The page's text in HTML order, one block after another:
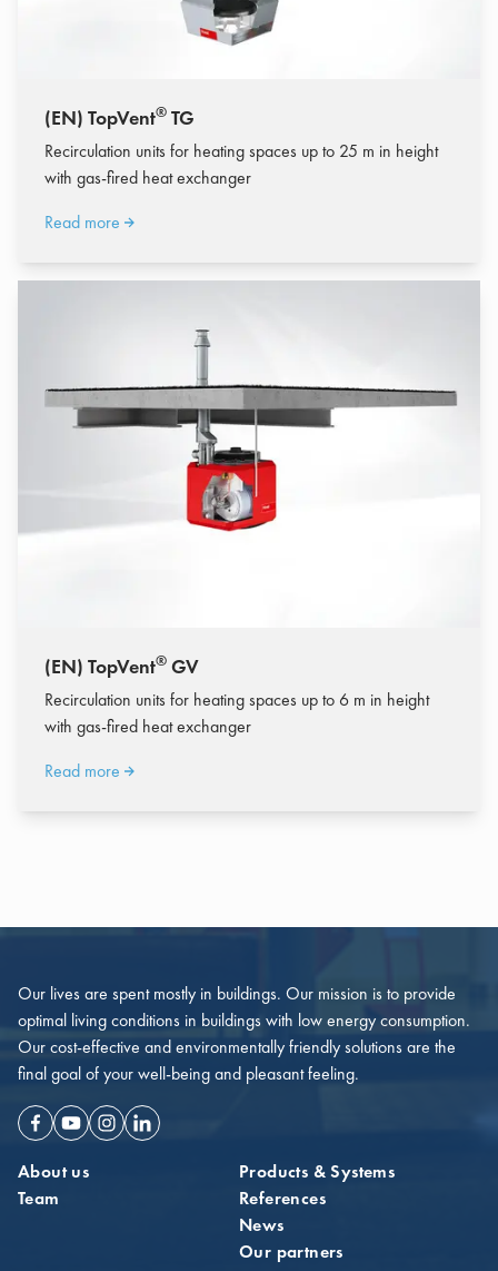
(EN) TopVent® TG
Recirculation units for heating spaces up to 25 m in height
with gas-fired heat exchanger
Read more
(EN) TopVent® GV
Recirculation units for heating spaces up to 6 m in height
with gas-fired heat exchanger
Read more
Our lives are spent mostly in buildings. Our mission is to provide
optimal living conditions in buildings with low energy consumption.
Our cost-effective and environmentally friendly solutions are the
final goal of your well-being and pleasant feeling.
Facebook
YoutubeInstagramLinkedin
About us
Team
Products & Systems
References
News
Our partners